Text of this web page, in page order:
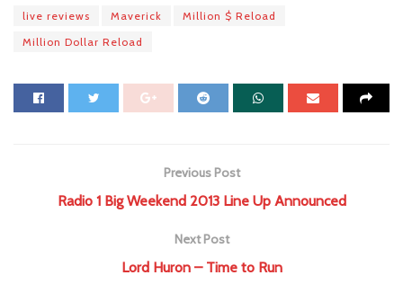
live reviews
Maverick
Million $ Reload
Million Dollar Reload
Previous Post
Radio 1 Big Weekend 2013 Line Up Announced
Next Post
Lord Huron – Time to Run